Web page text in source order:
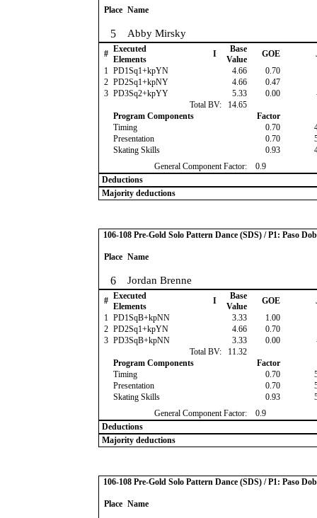
Place Name
5 Abby Mirsky
# Executed
Elements
I
Base
Value
GOE
1 PD1Sq1+kpYN 4.66 0.70
2 PD2Sq1+kpNY 4.66 0.47
3 PD3Sq2+kpYY 5.33 0.00
Total BV:
14.65
Program Components
Factor
Timing
0.70
Presentation
0.70
Skating Skills
0.93
General Component Factor:
0.9
Deductions
Majority deductions
106-108 Pre-Gold Solo Pattern Dance (SDS) / P1: Paso
Place Name
6 Jordan Brenne
# Executed
Elements
I
Base
Value
GOE
1 PD1SqB+kpNN 3.33 1.00
2 PD2Sq1+kpYN 4.66 0.70
3 PD3SqB+kpNN 3.33 0.00
Total BV:
11.32
Program Components
Factor
Timing
0.70
Presentation
0.70
Skating Skills
0.93
General Component Factor:
0.9
Deductions
Majority deductions
106-108 Pre-Gold Solo Pattern Dance (SDS) / P1: Paso
Place Name